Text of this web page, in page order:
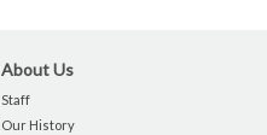
About Us
Staff
Our History